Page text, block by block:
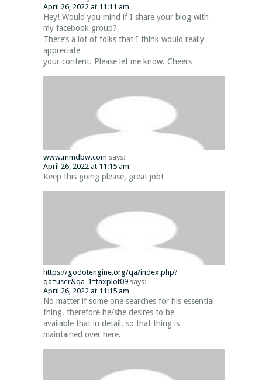
April 26, 2022 at 11:11 am
Hey! Would you mind if I share your blog with
my facebook group?
There’s a lot of folks that I think would really
appreciate
your content. Please let me know. Cheers
www.mmdbw.com says:
April 26, 2022 at 11:15 am
Keep this going please, great job!
https://godotengine.org/qa/index.php?
qa=user&qa_1=taxplot09 says:
April 26, 2022 at 11:15 am
No matter if some one searches for his essential
thing, therefore he/she desires to be
available that in detail, so that thing is
maintained over here.